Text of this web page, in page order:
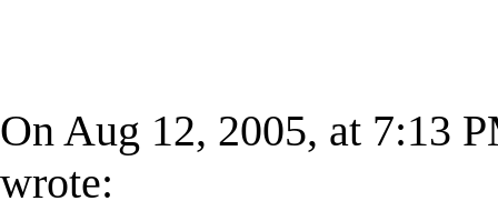
On Aug 12, 2005, at 7:13
wrote: